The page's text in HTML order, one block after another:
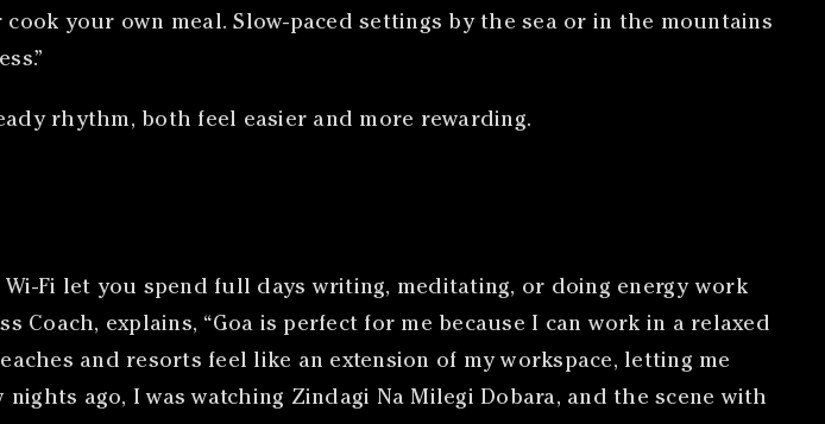
your own meal. Slow-paced settings by the sea or in the mountains
rhythm, both feel easier and more rewarding.
Fi let you spend full days writing, meditating, or doing energy work
explains, “Goa is perfect for me because I can work in a relaxed
and resorts feel like an extension of my workspace, letting me
ago, I was watching Zindagi Na Milegi Dobara, and the scene with